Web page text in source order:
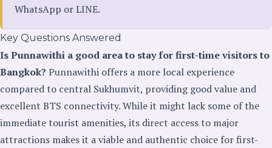
WhatsApp orLINE.
Key Questions Answered
Is Punnawithi a good area to stay for first-time visitors to
Bangkok? Punnawithi offers a more local experience
compared to central Sukhumvit, providing good value and
excellent BTS connectivity. While it might lack some of the
immediate tourist amenities, its direct access to major
attractions makes it a viable and authentic choice for first-